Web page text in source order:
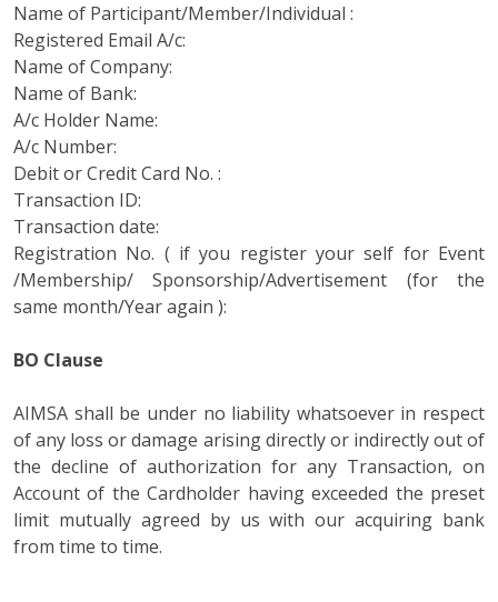
Name of Participant/Member/Individual :
Registered Email A/c:
Name of Company:
Name of Bank:
A/c Holder Name:
A/c Number:
Debit or Credit Card No. :
Transaction ID:
Transaction date:
Registration No. ( if you register your self for Event
/Membership/ Sponsorship/Advertisement (for the
same month/Year again ):
BO Clause
AIMSA shall be under no liability whatsoever in respect
of any loss or damage arising directly or indirectly out of
the decline of authorization for any Transaction, on
Account of the Cardholder having exceeded the preset
limit mutually agreed by us with our acquiring bank
from time to time.